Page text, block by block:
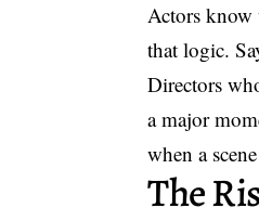
Actors know
that logic.
Directors
a major
when a
The